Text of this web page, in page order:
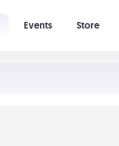
Events Store